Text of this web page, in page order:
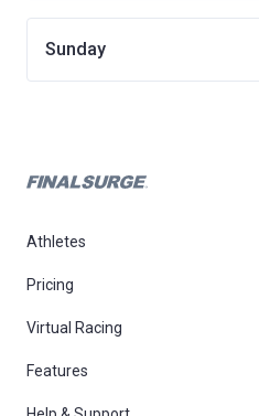
Sunday
Athletes
Pricing
Virtual Racing
Features